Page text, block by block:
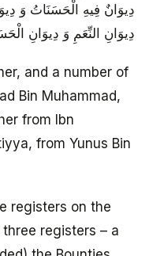
دِيوَانٌ فِيهِ الْحَسَنَاتُ وَ
دِيوَانِ النِّعَمِ وَ دِيوَانِ
and a number of
Bin Muhammad,
from Ibn
from Yunus Bin
registers on the
registers – a